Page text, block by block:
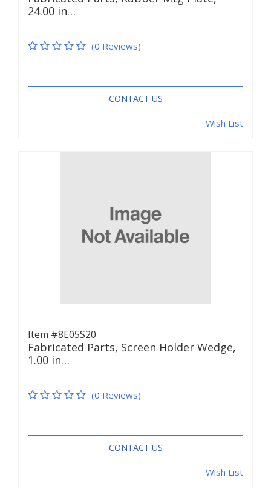
24.00 in…
(0 Reviews)
CONTACT US
Wish List
Item #8E05S20
Fabricated Parts, Screen Holder Wedge,
1.00 in…
(0 Reviews)
CONTACT US
Wish List